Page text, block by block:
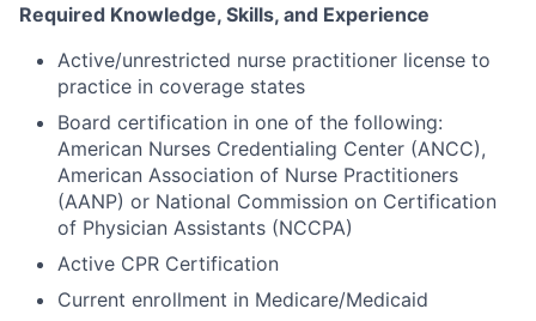
Required Knowledge, Skills, and Experience
Active/unrestricted nurse practitioner license to
practice in coverage states
Board certification in one of the following:
American Nurses Credentialing Center (ANCC),
American Association of Nurse Practitioners
(AANP) or National Commission on Certification
of Physician Assistants (NCCPA)
Active CPR Certification
Current enrollment in Medicare/Medicaid